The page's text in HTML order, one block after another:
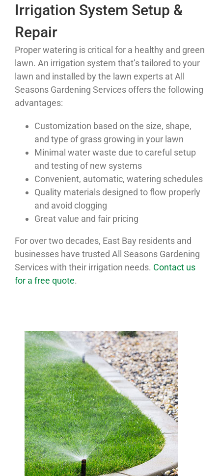
Irrigation System Setup &
Repair
Proper watering is critical for a healthy and green
lawn. An irrigation system that’s tailored to your
lawn and installed by the lawn experts at All
Seasons Gardening Services offers the following
advantages:
Customization based on the size, shape,
and type of grass growing in your lawn
Minimal water waste due to careful setup
and testing of new systems
Convenient, automatic, watering schedules
Quality materials designed to flow properly
and avoid clogging
Great value and fair pricing
For over two decades, East Bay residents and
businesses have trusted All Seasons Gardening
Services with their irrigation needs. Contact us
for a free quote.